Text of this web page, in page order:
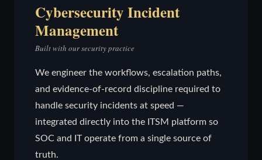
Cybersecurity Incident
Management
Built with our security practice
We engineer the workflows, escalation paths,
and evidence-of-record discipline required to
handle security incidents at speed —
integrated directly into the ITSM platform so
SOC and IT operate from a single source of
truth.